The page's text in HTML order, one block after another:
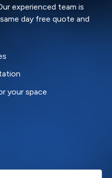
experienced team is
day free quote and
your space